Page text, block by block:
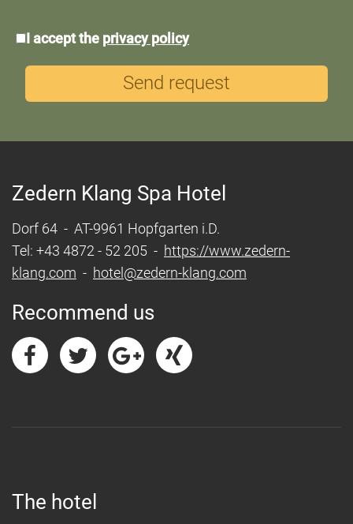
*Data
I accept the privacy policy
Send request
Zedern Klang Spa Hotel
Dorf 64 - AT-9961 Hopfgarten i.D.
Tel: +43 4872 - 52 205 - https://www.zedern-
klang.com - hotel@zedern-klang.com
Recommend us
The hotel